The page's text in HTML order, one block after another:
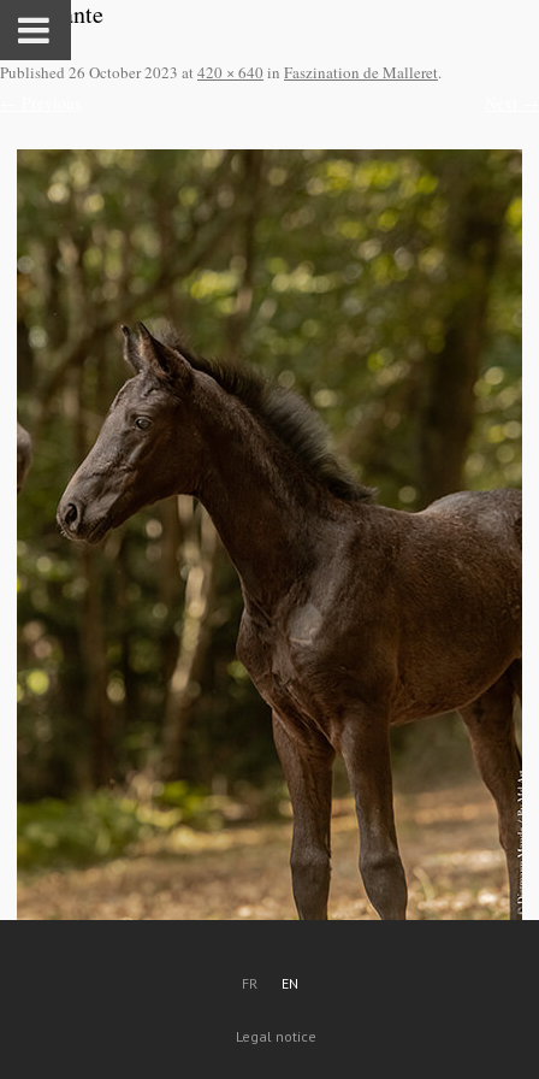
Faszinante
Published 26 October 2023 at 420 × 640 in Faszination de Malleret.
FR EN
Legal notice